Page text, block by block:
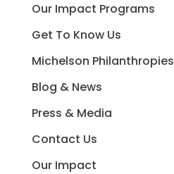
Our Impact Programs
Get To Know Us
Michelson Philanthropies
Blog & News
Press & Media
Contact Us
Our Impact